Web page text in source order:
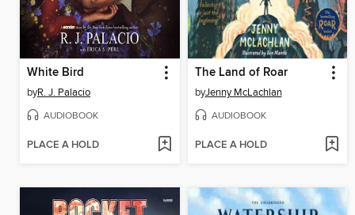
White Bird
byR. J. Palacio
AUDIOBOOK
PLACE A HOLD
The Land of Roar
byJenny McLachlan
AUDIOBOOK
PLACE A HOLD